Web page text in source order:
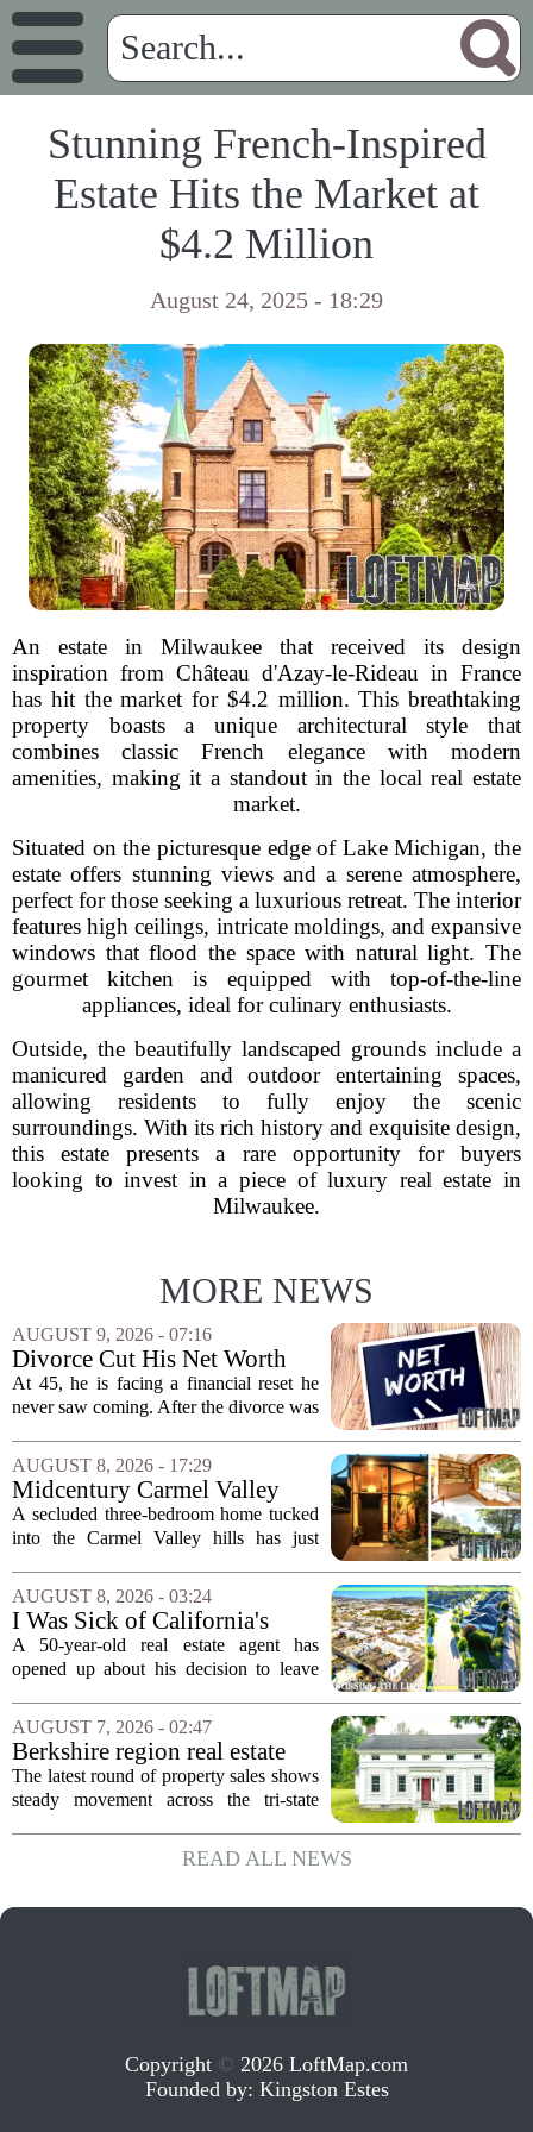
Stunning French-Inspired
Estate Hits the Market at
$4.2 Million
August 24, 2025 - 18:29
An estate in Milwaukee that received its design
inspiration from Château d'Azay-le-Rideau in France
has hit the market for $4.2 million. This breathtaking
property boasts a unique architectural style that
combines classic French elegance with modern
amenities, making it a standout in the local real estate
market.
Situated on the picturesque edge of Lake Michigan, the
estate offers stunning views and a serene atmosphere,
perfect for those seeking a luxurious retreat. The interior
features high ceilings, intricate moldings, and expansive
windows that flood the space with natural light. The
gourmet kitchen is equipped with top-of-the-line
appliances, ideal for culinary enthusiasts.
Outside, the beautifully landscaped grounds include a
manicured garden and outdoor entertaining spaces,
allowing residents to fully enjoy the scenic
surroundings. With its rich history and exquisite design,
this estate presents a rare opportunity for buyers
looking to invest in a piece of luxury real estate in
Milwaukee.
MORE NEWS
AUGUST 9, 2026 - 07:16
Divorce Cut His Net Worth
From $340K To $170K —
Now He's Looking For A Way
At 45, he is facing a financial reset he
never saw coming. After the divorce was
about $340,000 to roughly $170,000.
The settlement split assets, and he
handed...
AUGUST 8, 2026 - 17:29
Midcentury Carmel Valley
Time Capsule Lists for the
First Time in 55 Years for
A secluded three-bedroom home tucked
into the Carmel Valley hills has just
in over five decades that the property has
changed hands. The stylish sanctuary...
AUGUST 8, 2026 - 03:24
I Was Sick of California's
Politics and High Prices So I
Moved My Family to Rural
Supercommuter Between
States
A 50-year-old real estate agent has
opened up about his decision to leave
politics and soaring cost of living for a
quieter life in rural Idaho. But the
move...
AUGUST 7, 2026 - 02:47
Berkshire region real estate
sales – August 7, 2026
The latest round of property sales shows
steady movement across the tri-state
Massachusetts, Connecticut, and New
York. In Berkshire County, a mix of...
READ ALL NEWS
Copyright © 2026 LoftMap.com
Founded by: Kingston Estes